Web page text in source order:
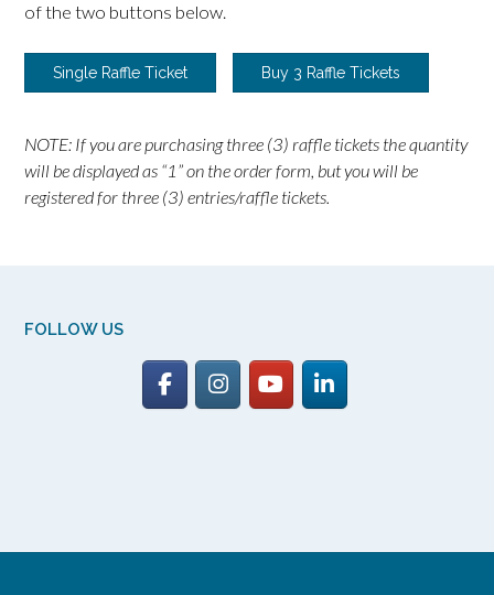
of the two buttons below.
NOTE: If you are purchasing three (3) raffle tickets the quantity
will be displayed as “1” on the order form, but you will be
registered for three (3) entries/raffle tickets.
FOLLOW US